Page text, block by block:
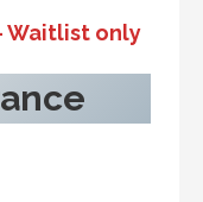
Waitlist only